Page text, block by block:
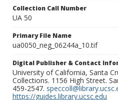
Collection Call Number
UA 50
Primary File Name
ua0050_neg_06244a_10.tif
Digital Publisher & Contact
University of California, Santa
Collections. 1156 High Street.
459-2547.
https://guides.library.ucsc.edu